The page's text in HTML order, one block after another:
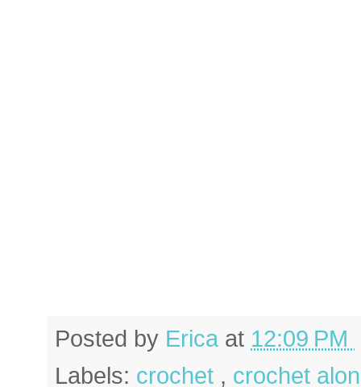
Posted by Erica at 12:09 PM
Labels: crochet , crochet